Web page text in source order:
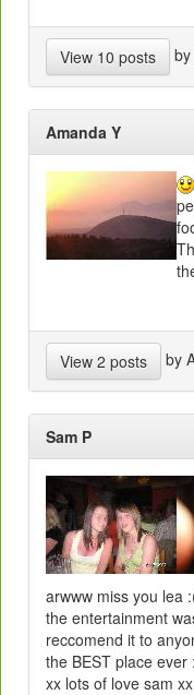
View 10 posts
Amanda Y
View 2 posts by
Sam P
arwww miss you lea
the entertainment
reccomend it to
the BEST place ever
xx lots of love sam xx